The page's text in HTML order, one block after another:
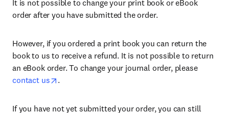
It is not possible to change your print book or eBook
order after you have submitted the order.
However, if you ordered a print book you can return the
book to us to receive a refund. It is not possible to return
an eBook order. To change your journal order, please
contact us
.
If you have not yet submitted your order, you can still